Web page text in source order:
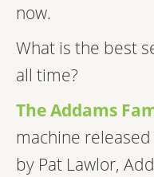
now.
What is the best
all time?
The Addams
machine
by Pat Lawlor,